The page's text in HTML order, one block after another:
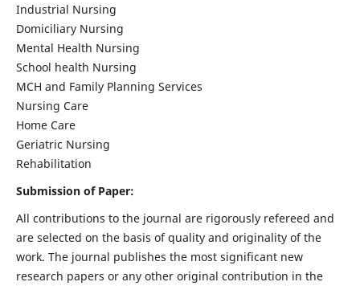
Industrial Nursing
Domiciliary Nursing
Mental Health Nursing
School health Nursing
MCH and Family Planning Services
Nursing Care
Home Care
Geriatric Nursing
Rehabilitation
Submission of Paper:
All contributions to the journal are rigorously refereed and
are selected on the basis of quality and originality of the
work. The journal publishes the most significant new
research papers or any other original contribution in the